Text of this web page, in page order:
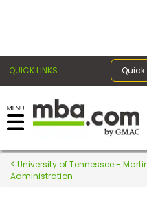
QUICK LINKS Quick
Register for the GMAT
Exams
University of Tennessee -
Administration